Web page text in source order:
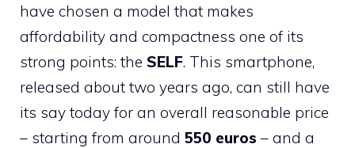
have chosen a model that makes
affordability and compactness one of its
strong points: the SELF. This smartphone,
released about two years ago, can still have
its say today for an overall reasonable price
– starting from around 550 euros – and a